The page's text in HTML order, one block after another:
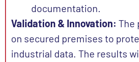
documentation.
Validation & Innovation: The
on secured premises to
industrial data. The results